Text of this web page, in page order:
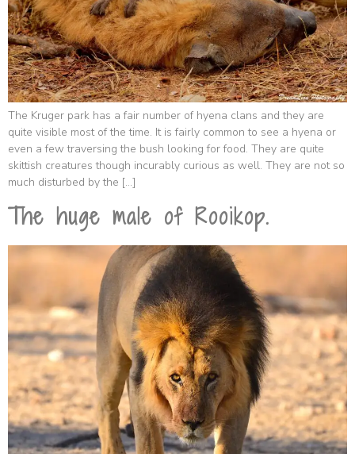
The Kruger park has a fair number of hyena clans and they are
quite visible most of the time. It is fairly common to see a hyena or
even a few traversing the bush looking for food. They are quite
skittish creatures though incurably curious as well. They are not so
much disturbed by the […]
The huge male of Rooikop.